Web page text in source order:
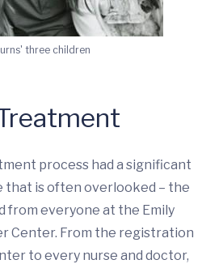
three children
process had a significant
that is often overlooked – the
from everyone at the Emily
Center. From the registration
to every nurse and doctor,